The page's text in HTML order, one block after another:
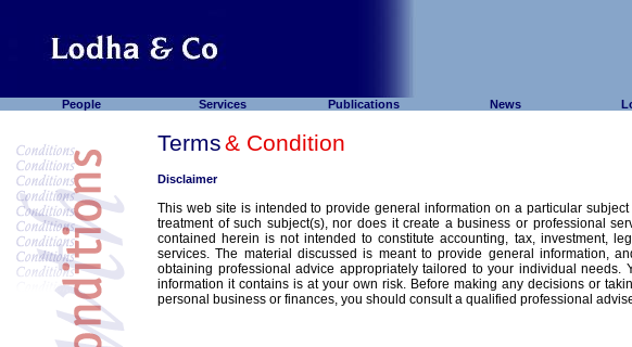
People Services Publications News
Terms& Condition
Disclaimer
This web site is intended to provide general information on a particular
treatment of such subject(s), nor does it create a business or professional
contained herein is not intended to constitute accounting, tax, investment,
services. The material discussed is meant to provide general information,
obtaining professional advice appropriately tailored to your individual needs.
information it contains is at your own risk. Before making any decisions or
personal business or finances, you should consult a qualified professional